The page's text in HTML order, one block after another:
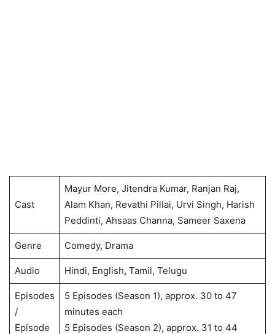
Cast
Mayur More, Jitendra Kumar, Ranjan Raj,
Alam Khan, Revathi Pillai, Urvi Singh, Harish
Peddinti, Ahsaas Channa, Sameer Saxena
Genre Comedy, Drama
Audio Hindi, English, Tamil, Telugu
Episodes
/
Episode
5 Episodes (Season 1), approx. 30 to 47
minutes each
5 Episodes (Season 2), approx. 31 to 44